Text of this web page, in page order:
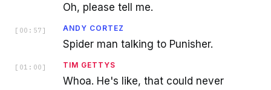
Oh, please tell me.
[ 00:57 ] ANDY CORTEZ
Spider man talking to Punisher.
[ 01:00 ] TIM GETTYS
Whoa. He's like, that could never